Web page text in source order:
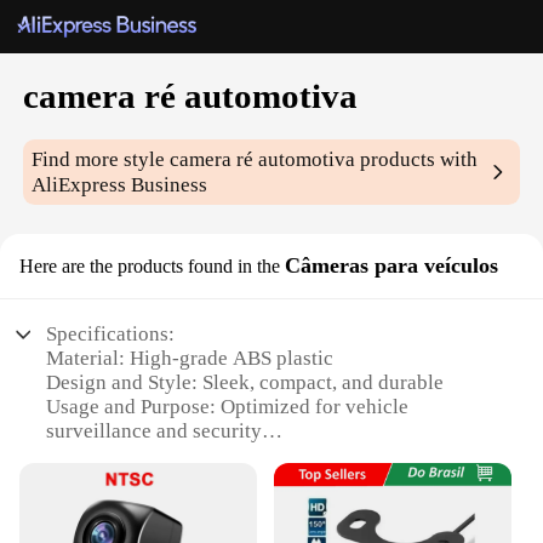
camera ré automotiva
Find more stylecamera ré automotiva products with
AliExpress Business
Here are the products found in the Câmeras para veículos
Specifications:
Material: High-grade ABS plastic
Design and Style: Sleek, compact, and durable
Usage and Purpose: Optimized for vehicle
surveillance and security
recording with night vision capabilities
Parts and Accessories: Comes with a comprehensive
set of accessories for easy installation